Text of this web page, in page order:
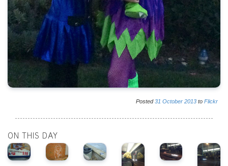
Posted31 October 2013 to Flickr
ON THIS DAY